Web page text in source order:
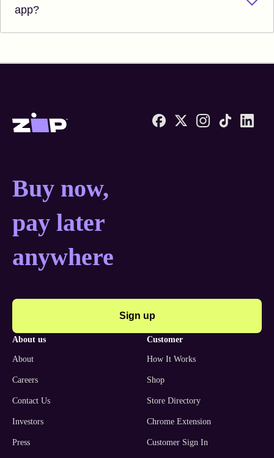
app?
Zip United States home
Buy now, pay later
Buy now,
pay later
anywhere
Sign up
about us
About
Careers
Contact Us
Investors
Press
customer
How It Works
Shop
Store Directory
Chrome Extension
Customer Sign In